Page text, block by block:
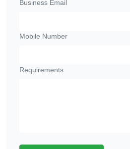
Business Email
Mobile Number
Requirements